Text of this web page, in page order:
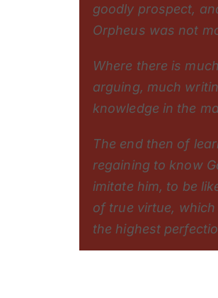
goodly prospect,
Orpheus was not
Where there is
arguing, much
knowledge in the
The end then of
regaining to know
imitate him, to be
of true virtue,
the highest